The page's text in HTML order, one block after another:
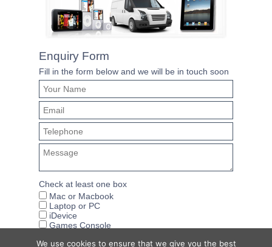
Enquiry Form
Fill in the form below and we will be in touch soon
Check at least one box
Mac or Macbook
Laptop or PC
iDevice
Games Console
We use cookies to ensure that we give you the best